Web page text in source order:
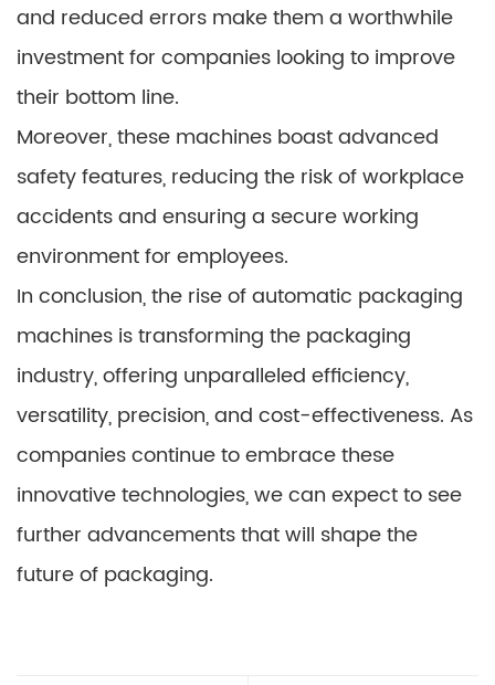
and reduced errors make them a worthwhile
investment for companies looking to improve
their bottom line.
Moreover, these machines boast advanced
safety features, reducing the risk of workplace
accidents and ensuring a secure working
environment for employees.
In conclusion, the rise of automatic packaging
machines is transforming the packaging
industry, offering unparalleled efficiency,
versatility, precision, and cost-effectiveness. As
companies continue to embrace these
innovative technologies, we can expect to see
further advancements that will shape the
future of packaging.